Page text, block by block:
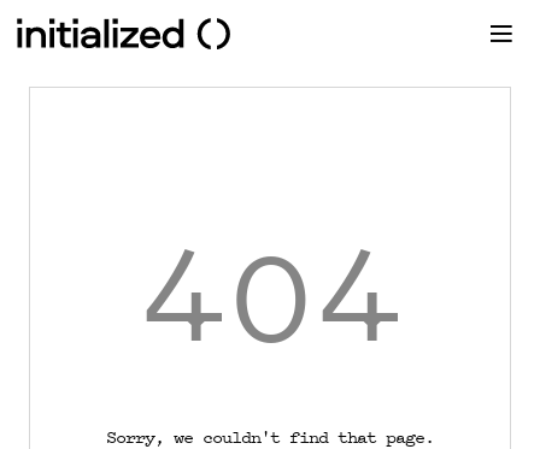
404
Sorry, we couldn't find that page.